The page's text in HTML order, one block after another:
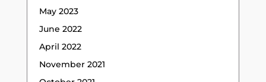
May 2023
June 2022
April 2022
November 2021